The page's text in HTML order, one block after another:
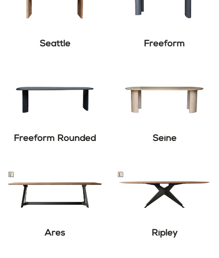
Seattle Freeform
Freeform Rounded Seine
Ares Ripley